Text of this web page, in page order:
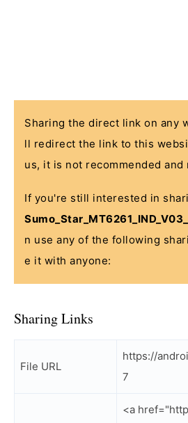
Sharing the direct link on any
ll redirect the link to this
us, it is not recommended and
If you're still interested in
n use any of the following
e it with anyone:
Sharing Links
File URL
https://
7
<a